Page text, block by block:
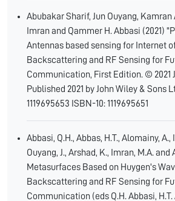
Abubakar Sharif, Jun Ouyang,
Imran and Qammer H. Abbasi (2021)
Antennas based sensing for Internet
Backscattering and RF Sensing for
Communication, First Edition. © 2021
Published 2021 by John Wiley & Sons
1119695653 ISBN-10: 1119695651
Abbasi, Q.H., Abbas, H.T., Alomainy, A.,
Ouyang, J., Arshad, K., Imran, M.A. and
Metasurfaces Based on Huygen's
Backscattering and RF Sensing for
Communication (eds Q.H. Abbasi,